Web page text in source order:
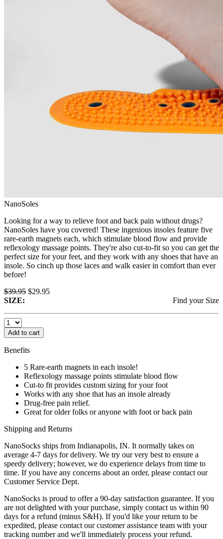
NanoSoles
Looking for a way to relieve foot and back pain without drugs?
NanoSoles have you covered! These ingenious insoles feature five
rare-earth magnets each, which stimulate blood flow and provide
reflexology massage points. They're also cut-to-fit so you can get the
perfect size for your feet, and they work with any shoes that have an
insole. So cinch up those laces and walk easier in comfort than ever
before!
$39.95 $29.95
SIZE:
Find your Size
Add to cart
Benefits
5 Rare-earth magnets in each insole!
Reflexology massage points stimulate blood flow
Cut-to fit provides custom sizing for your foot
Works with any shoe that has an insole already
Drug-free pain relief.
Great for older folks or anyone with foot or back pain
Shipping and Returns
NanoSocks ships from Indianapolis, IN. It normally takes on
average 4-7 days for delivery. We try our very best to ensure a
speedy delivery; however, we do experience delays from time to
time. If you have any concerns about an order, please contact our
Customer Service Dept.
NanoSocks is proud to offer a 90-day satisfaction guarantee. If you
are not delighted with your purchase, simply contact us within 90
days for a refund (minus S&H). If you'd like your return to be
expedited, please contact our customer assistance team with your
tracking number and we'll immediately process your refund.